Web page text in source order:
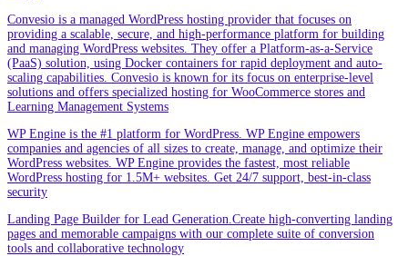
Convesio is a managed WordPress hosting provider that focuses on
providing a scalable, secure, and high-performance platform for building
and managing WordPress websites. They offer a Platform-as-a-Service
(PaaS) solution, using Docker containers for rapid deployment and auto-
scaling capabilities. Convesio is known for its focus on enterprise-level
solutions and offers specialized hosting for WooCommerce stores and
Learning Management Systems
WP Engine is the #1 platform for WordPress. WP Engine empowers
companies and agencies of all sizes to create, manage, and optimize their
WordPress websites. WP Engine provides the fastest, most reliable
WordPress hosting for 1.5M+ websites. Get 24/7 support, best-in-class
security
Landing Page Builder for Lead Generation.Create high-converting landing
pages and memorable campaigns with our complete suite of conversion
tools and collaborative technology